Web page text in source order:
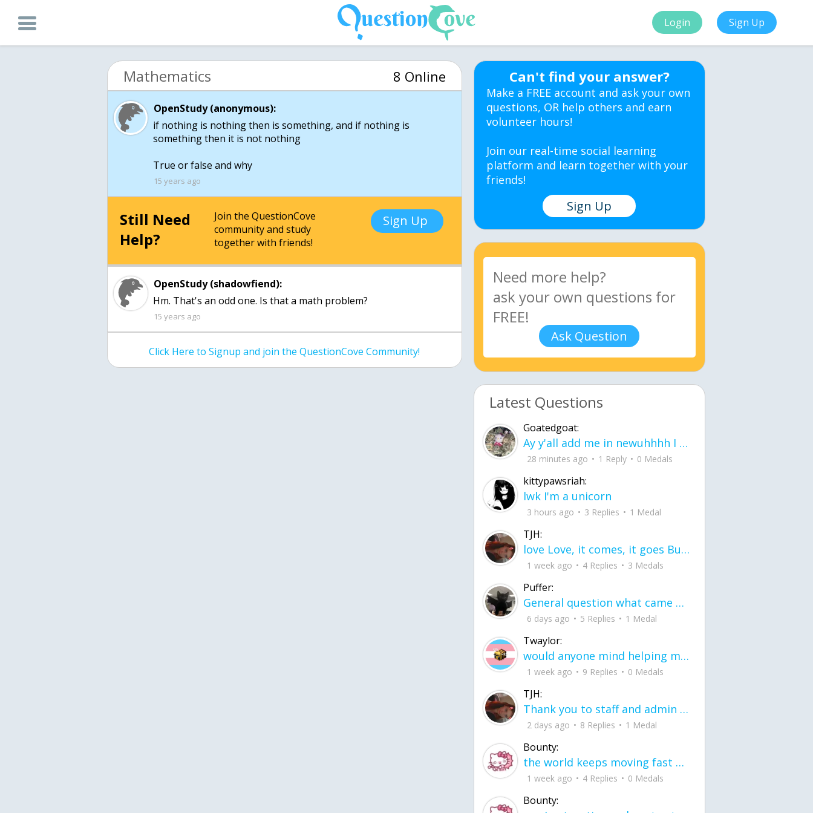
Login Sign Up
Mathematics 8 Online
OpenStudy (anonymous):
if nothing is nothing then is something, and if nothing is
something then it is not nothing
True or false and why
15 years ago
Still Need
Help?
Join the QuestionCove
community and study
together with friends!
Sign Up
OpenStudy (shadowfiend):
Hm. That's an odd one. Is that a math problem?
15 years ago
Click Here to Signup and join the QuestionCove Community!
Can't find your answer?
Make a FREE account and ask your own
questions, OR help others and earn
volunteer hours!
Join our real-time social learning
platform and learn together with your
friends!
Sign Up
Ask Question
Latest Questions
Goatedgoat:
Ay y'all add me in newuhhhh I need friends on ts
28 minutes ago 1 Reply 0 Medals
kittypawsriah:
lwk I'm a unicorn
3 hours ago 3 Replies 1 Medal
TJH:
love Love, it comes, it goes But what if it stayed stayed in the silence the storm stayed when the world was loud for me it's different; it left when it was
1 week ago 4 Replies 3 Medals
Puffer:
General question what came first the chicken or the egg itu2019s a trick question
6 days ago 5 Replies 1 Medal
Twaylor:
would anyone mind helping me fix this in my code
1 week ago 9 Replies 0 Medals
TJH:
Thank you to staff and admin for keeping this place running
2 days ago 8 Replies 1 Medal
Bounty:
the world keeps moving fast and I'm stuck in a time lapse all I need is a minute
1 week ago 4 Replies 0 Medals
Bounty: